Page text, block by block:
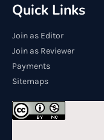
Quick Links
Join as Editor
Join as Reviewer
Payments
Sitemaps